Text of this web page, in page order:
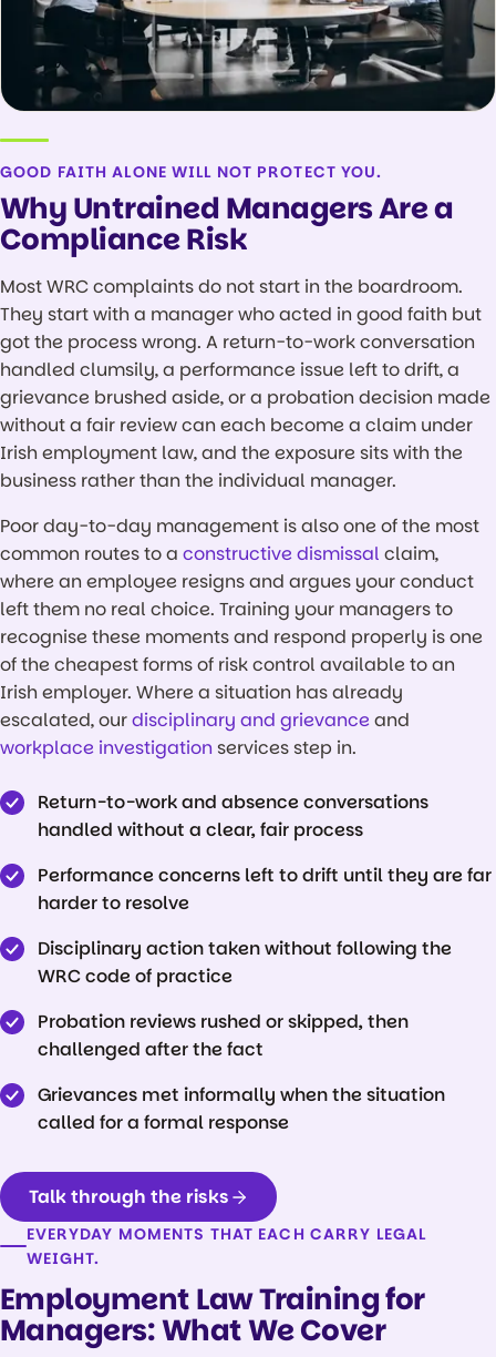
GOOD FAITH ALONE WILL NOT PROTECT YOU.
Why Untrained Managers Are a
Compliance Risk
Most WRC complaints do not start in the boardroom.
They start with a manager who acted in good faith but
got the process wrong. A return-to-work conversation
handled clumsily, a performance issue left to drift, a
grievance brushed aside, or a probation decision made
without a fair review can each become a claim under
Irish employment law, and the exposure sits with the
business rather than the individual manager.
Poor day-to-day management is also one of the most
common routes to a constructive dismissal claim,
where an employee resigns and argues your conduct
left them no real choice. Training your managers to
recognise these moments and respond properly is one
of the cheapest forms of risk control available to an
Irish employer. Where a situation has already
escalated, ourdisciplinary and grievanceand
workplace investigation services step in.
Return-to-work and absence conversations
handled without a clear, fair process
Performance concerns left to drift until they are far
harder to resolve
Disciplinary action taken without following the
WRC code of practice
Probation reviews rushed or skipped, then
challenged after the fact
Grievances met informally when the situation
called for a formal response
Talk through the risks
EVERYDAY MOMENTS THAT EACH CARRY LEGAL
WEIGHT.
Employment Law Training for
Managers: What We Cover